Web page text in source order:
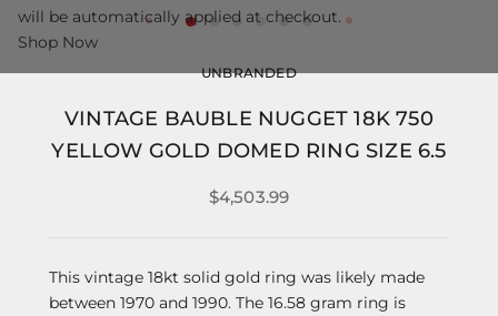
UNBRANDED
VINTAGE BAUBLE NUGGET 18K 750
YELLOW GOLD DOMED RING SIZE 6.5
$4,503.99
This vintage 18kt solid gold ring was likely made
between 1970 and 1990. The 16.58 gram ring is
will be automatically applied at checkout.
Shop Now